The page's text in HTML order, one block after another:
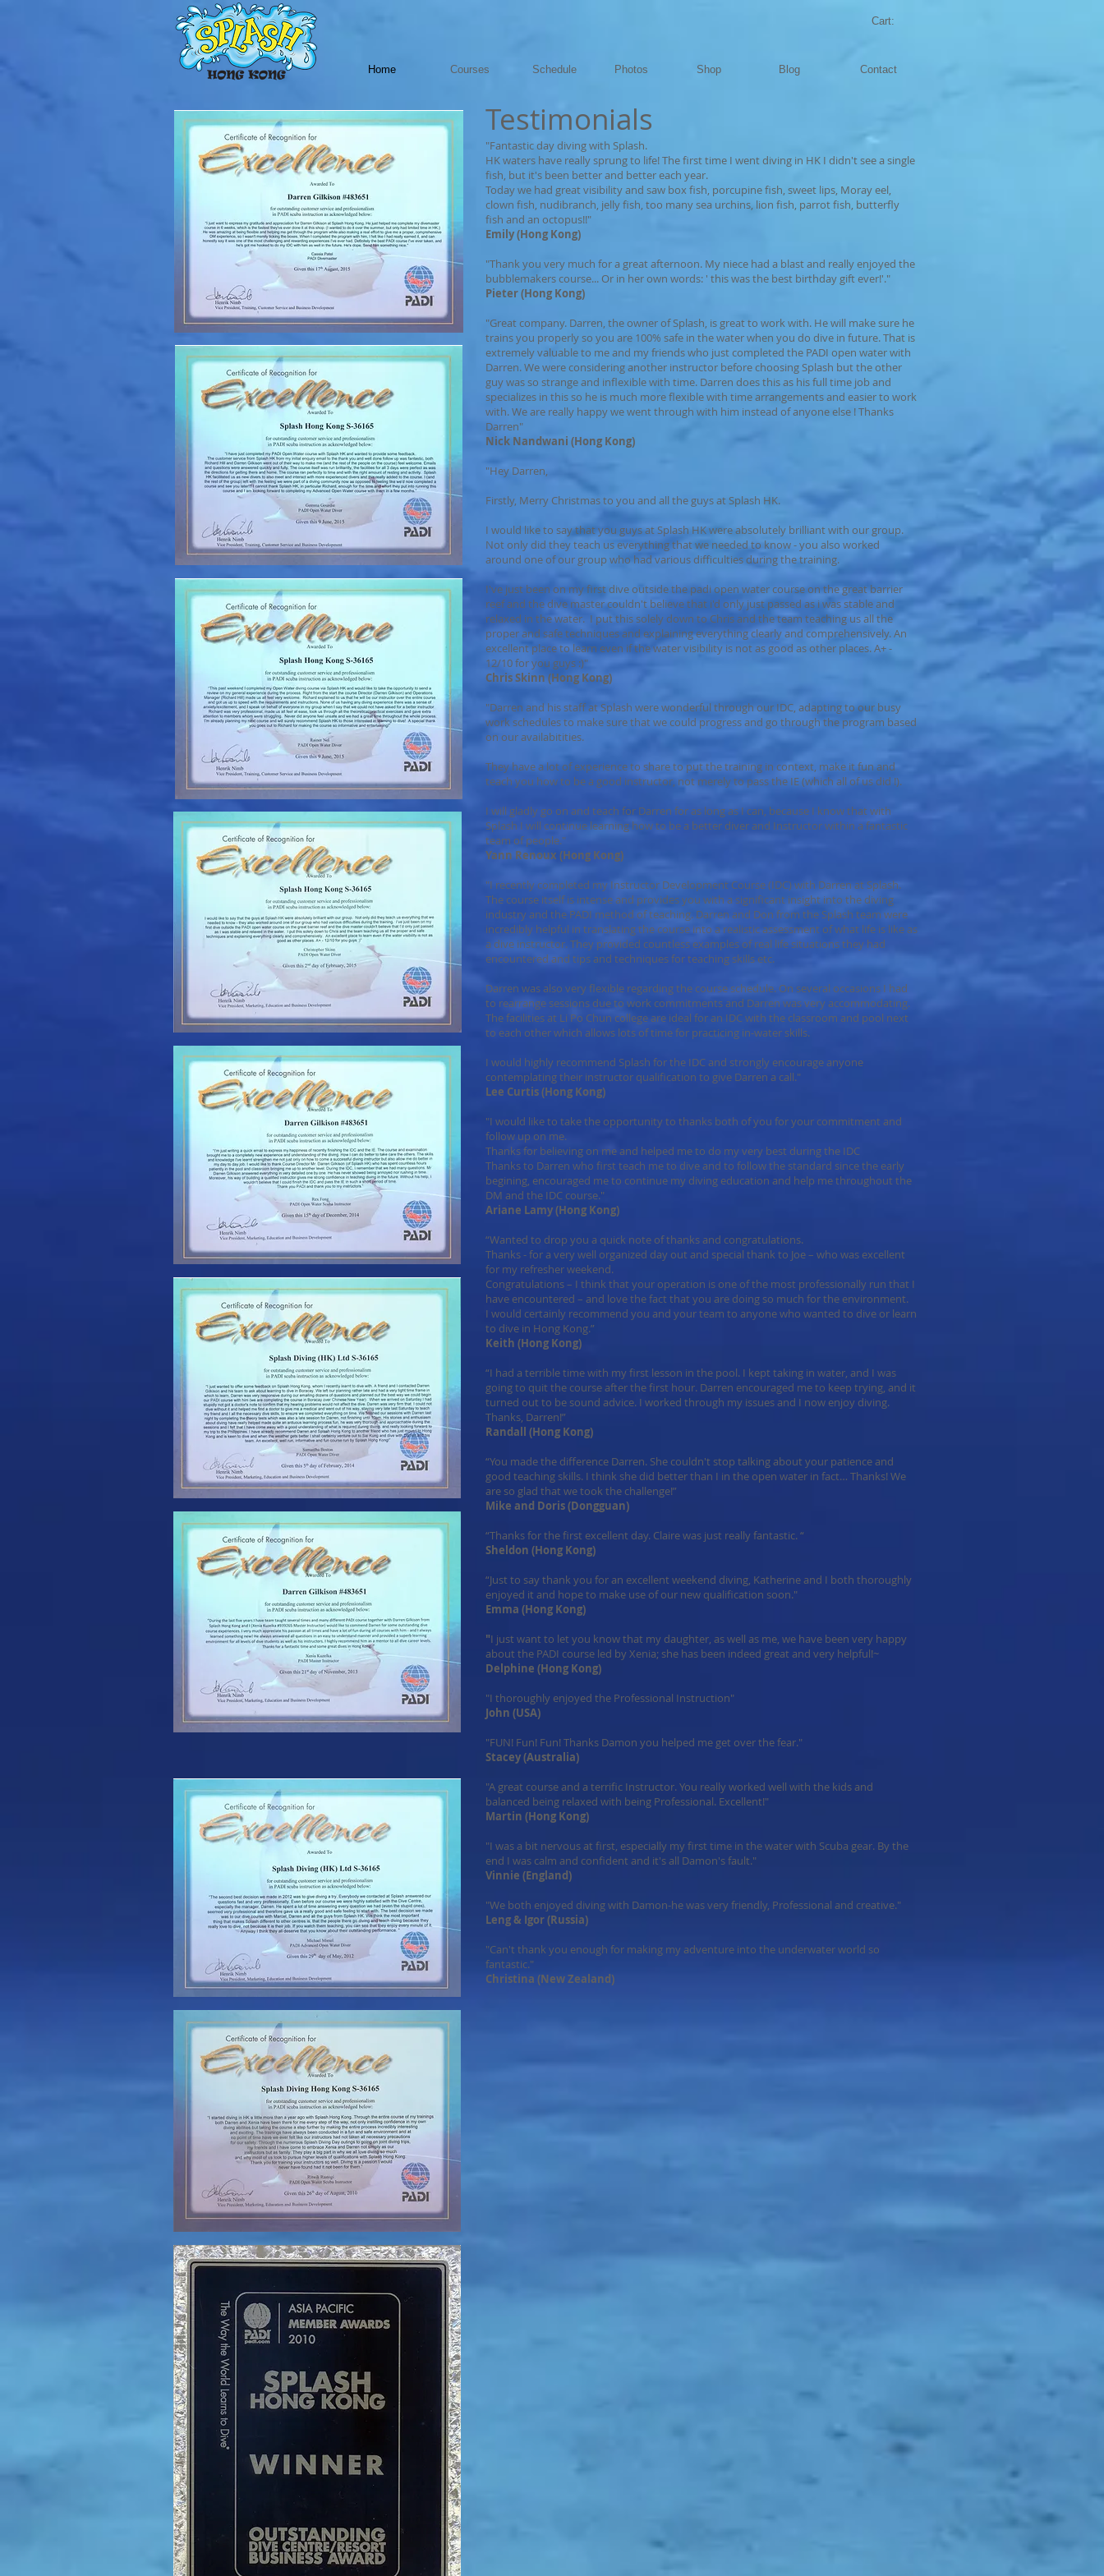
Cart:
Home Courses Schedule Photos Shop Blog Contact
Testimonials
"Fantastic day diving with Splash.
HK waters have really sprung to life! The first time I went diving in HK I didn't see a single
fish, but it's been better and better each year.
Today we had great visibility and saw box fish, porcupine fish, sweet lips, Moray eel,
clown fish, nudibranch, jelly fish, too many sea urchins, lion fish, parrot fish, butterfly
fish and an octopus!!"
Emily (Hong Kong)
"Thank you very much for a great afternoon. My niece had a blast and really enjoyed the
bubblemakers course... Or in her own words: ' this was the best birthday gift ever!'."
Pieter (Hong Kong)
"Great company. Darren, the owner of Splash, is great to work with. He will make sure he
trains you properly so you are 100% safe in the water when you do dive in future. That is
extremely valuable to me and my friends who just completed the PADI open water with
Darren. We were considering another instructor before choosing Splash but the other
guy was so strange and inflexible with time. Darren does this as his full time job and
specializes in this so he is much more flexible with time arrangements and easier to work
with. We are really happy we went through with him instead of anyone else ! Thanks
Darren"
Nick Nandwani (Hong Kong)
"Hey Darren,
Firstly, Merry Christmas to you and all the guys at Splash HK.
I would like to say that you guys at Splash HK were absolutely brilliant with our group.
Not only did they teach us everything that we needed to know - you also worked
around one of our group who had various difficulties during the training.
I've just been on my first dive outside the padi open water course on the great barrier
reef and the dive master couldn't believe that i'd only just passed as i was stable and
relaxed in the water. I put this solely down to Chris and the team teaching us all the
proper and safe techniques and explaining everything clearly and comprehensively. An
excellent place to learn even if the water visibility is not as good as other places. A+ -
12/10 for you guys :)"
Chris Skinn (Hong Kong)
"Darren and his staff at Splash were wonderful through our IDC, adapting to our busy
work schedules to make sure that we could progress and go through the program based
on our availabitities.
They have a lot of experience to share to put the training in context, make it fun and
teach you how to be a good instructor, not merely to pass the IE (which all of us did !).
I will gladly go on and teach for Darren for as long as I can, because I know that with
Splash I will continue learning how to be a better diver and Instructor within a fantastic
team of people."
Yann Renoux (Hong Kong)
"I recently completed my Instructor Development Course (IDC) with Darren at Splash.
The course itself is intense and provides you with a significant insight into the diving
industry and the PADI method of teaching. Darren and Don from the Splash team were
incredibly helpful in translating the course into a realistic assessment of what life is like as
a dive instructor. They provided countless examples of real life situations they had
encountered and tips and techniques for teaching skills etc.
Darren was also very flexible regarding the course schedule. On several occasions I had
to rearrange sessions due to work commitments and Darren was very accommodating.
The facilities at Li Po Chun college are ideal for an IDC with the classroom and pool next
to each other which allows lots of time for practicing in-water skills.
I would highly recommend Splash for the IDC and strongly encourage anyone
contemplating their instructor qualification to give Darren a call."
Lee Curtis (Hong Kong)
"I would like to take the opportunity to thanks both of you for your commitment and
follow up on me.
Thanks for believing on me and helped me to do my very best during the IDC
Thanks to Darren who first teach me to dive and to follow the standard since the early
begining, encouraged me to continue my diving education and help me throughout the
DM and the IDC course."
Ariane Lamy (Hong Kong)
“Wanted to drop you a quick note of thanks and congratulations.
Thanks - for a very well organized day out and special thank to Joe – who was excellent
for my refresher weekend.
Congratulations – I think that your operation is one of the most professionally run that I
have encountered – and love the fact that you are doing so much for the environment.
I would certainly recommend you and your team to anyone who wanted to dive or learn
to dive in Hong Kong.”
Keith (Hong Kong)
“I had a terrible time with my first lesson in the pool. I kept taking in water, and I was
going to quit the course after the first hour. Darren encouraged me to keep trying, and it
turned out to be sound advice. I worked through my issues and I now enjoy diving.
Thanks, Darren!”
Randall (Hong Kong)
“You made the difference Darren. She couldn't stop talking about your patience and
good teaching skills. I think she did better than I in the open water in fact… Thanks! We
are so glad that we took the challenge!”
Mike and Doris (Dongguan)
“Thanks for the first excellent day. Claire was just really fantastic. “
Sheldon (Hong Kong)
“Just to say thank you for an excellent weekend diving, Katherine and I both thoroughly
enjoyed it and hope to make use of our new qualification soon."
Emma (Hong Kong)
"I just want to let you know that my daughter, as well as me, we have been very happy
about the PADI course led by Xenia; she has been indeed great and very helpful!~
Delphine (Hong Kong)
"I thoroughly enjoyed the Professional Instruction"
John (USA)
"FUN! Fun! Fun! Thanks Damon you helped me get over the fear."
Stacey (Australia)
"A great course and a terrific Instructor. You really worked well with the kids and
balanced being relaxed with being Professional. Excellent!"
Martin (Hong Kong)
"I was a bit nervous at first, especially my first time in the water with Scuba gear. By the
end I was calm and confident and it's all Damon's fault."
Vinnie (England)
"We both enjoyed diving with Damon-he was very friendly, Professional and creative."
Leng & Igor (Russia)
"Can't thank you enough for making my adventure into the underwater world so
fantastic."
Christina (New Zealand)